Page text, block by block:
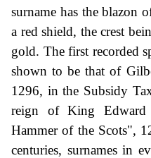
surname has the blazon
a red shield, the crest
gold. The first recorded
shown to be that of
1296, in the Subsidy
reign of King
Hammer of the Scots",
centuries, surnames in